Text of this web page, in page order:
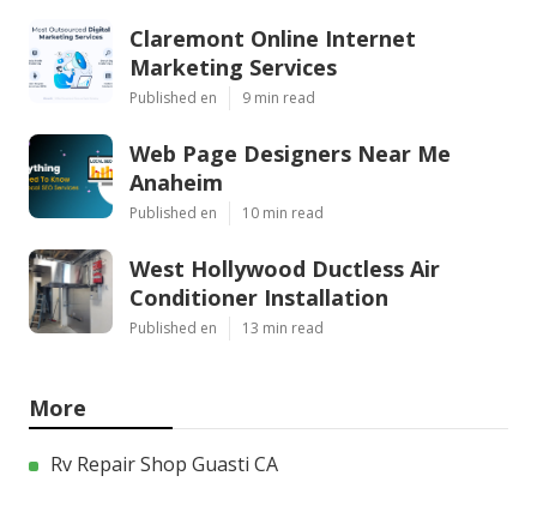
Claremont Online Internet
Marketing Services
Published en 9 min read
Web Page Designers Near Me
Anaheim
Published en 10 min read
West Hollywood Ductless Air
Conditioner Installation
Published en 13 min read
More
Rv Repair Shop Guasti CA